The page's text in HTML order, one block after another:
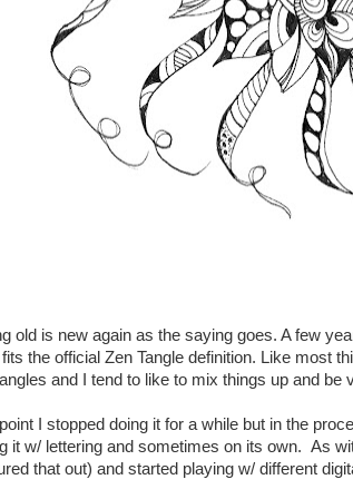
old is new again as the saying goes. A few
fits the official Zen Tangle definition. Like most
and I tend to like to mix things up and be
I stopped doing it for a while but in the
it w/ lettering and sometimes on its own. As
that out) and started playing w/ different